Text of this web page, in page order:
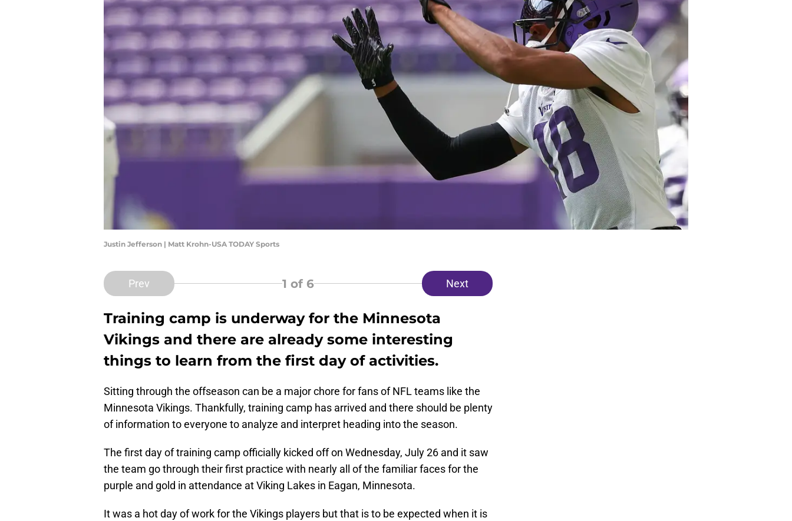
Justin Jefferson | Matt Krohn-USA TODAY Sports
Prev 1 of 6 Next
Training camp is underway for the Minnesota
Vikings and there are already some interesting
things to learn from the first day of activities.
Sitting through the offseason can be a major chore for fans of NFL teams like the
Minnesota Vikings. Thankfully, training camp has arrived and there should be plenty
of information to everyone to analyze and interpret heading into the season.
The first day of training camp officially kicked off on Wednesday, July 26 and it saw
the team go through their first practice with nearly all of the familiar faces for the
purple and gold in attendance at Viking Lakes in Eagan, Minnesota.
It was a hot day of work for the Vikings players but that is to be expected when it is